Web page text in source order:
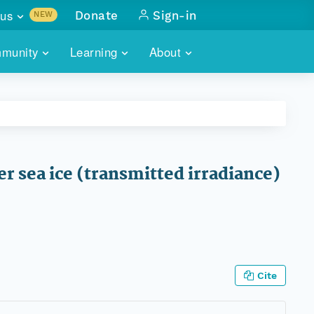
Learning About
NEW
with
Donate Sign-in
sea ice (transmitted irradiance)
Cite